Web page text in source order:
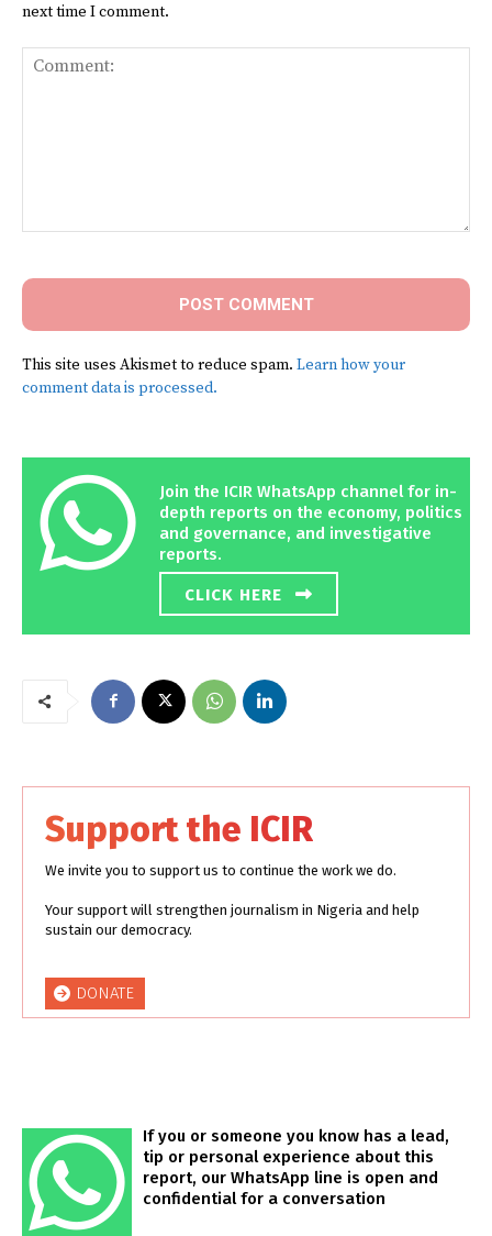
next time I comment.
This site uses Akismet to reduce spam. Learn how your
comment data is processed.
Join the ICIR WhatsApp channel for in-
depth reports on the economy, politics
and governance, and investigative
reports.
CLICK HERE
Support the ICIR
We invite you to support us to continue the work we do.
Your support will strengthen journalism in Nigeria and help
sustain our democracy.
DONATE
If you or someone you know has a lead,
tip or personal experience about this
report, our WhatsApp line is open and
confidential for a conversation